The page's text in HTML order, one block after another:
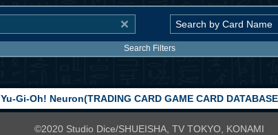
Search Filters
Yu-Gi-Oh! Neuron(TRADING CARD GAME CARD
©2020 Studio Dice/SHUEISHA, TV TOKYO, KONAMI